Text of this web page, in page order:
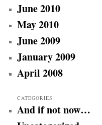
June 2010
May 2010
June 2009
January 2009
April 2008
CATEGORIES
And if not now…